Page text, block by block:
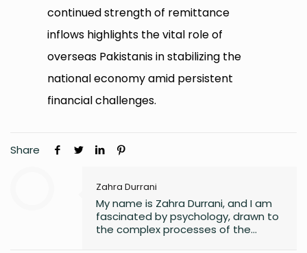
continued strength of remittance
inflows highlights the vital role of
overseas Pakistanis in stabilizing the
national economy amid persistent
financial challenges.
Share
Zahra Durrani
My name is Zahra Durrani, and I am
fascinated by psychology, drawn to
the complex processes of the